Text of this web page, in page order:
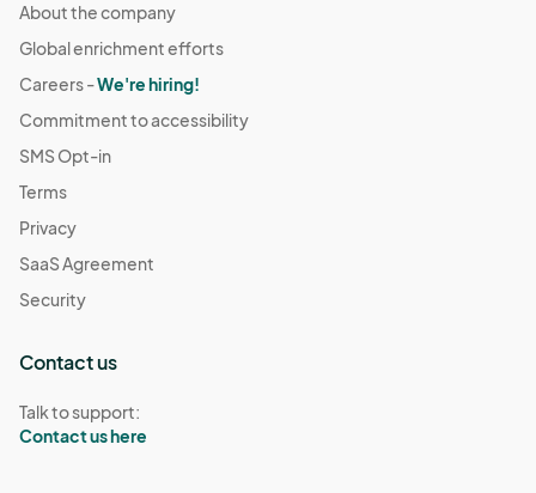
About the company
Global enrichment efforts
Careers -We're hiring!
Commitment to accessibility
SMS Opt-in
Terms
Privacy
SaaS Agreement
Security
Contact us
Talk to support:
Contact us here